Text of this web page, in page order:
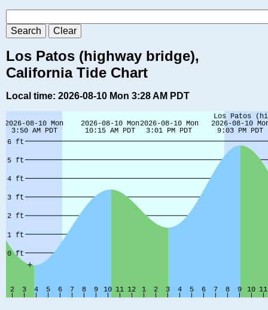
Los Patos (highway bridge),
California Tide Chart
Local time: 2026-08-10 Mon 3:28 AM PDT